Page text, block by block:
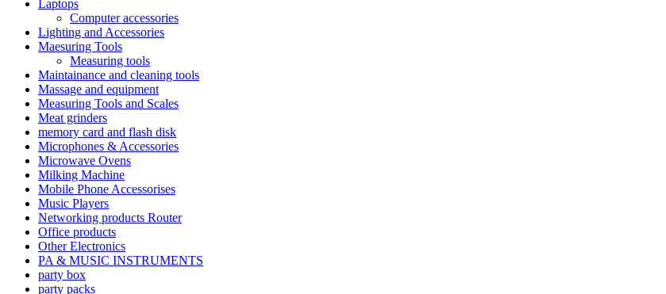
Laptops
Computer accessories
Lighting and Accessories
Maesuring Tools
Measuring tools
Maintainance and cleaning tools
Massage and equipment
Measuring Tools and Scales
Meat grinders
memory card and flash disk
Microphones & Accessories
Microwave Ovens
Milking Machine
Mobile Phone Accessorises
Music Players
Networking products Router
Office products
Other Electronics
PA & MUSIC INSTRUMENTS
party box
party packs